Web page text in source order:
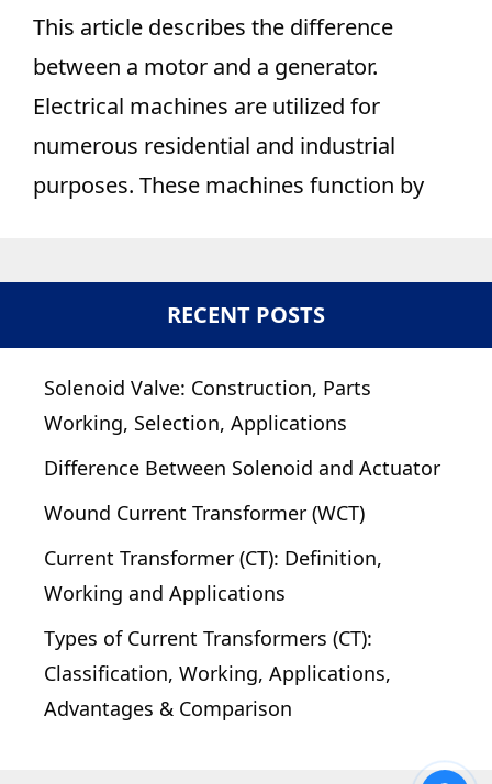
This article describes the difference
between a motor and a generator.
Electrical machines are utilized for
numerous residential and industrial
purposes. These machines function by
RECENT POSTS
Solenoid Valve: Construction, Parts
Working, Selection, Applications
Difference Between Solenoid and Actuator
Wound Current Transformer (WCT)
Current Transformer (CT): Definition,
Working and Applications
Types of Current Transformers (CT):
Classification, Working, Applications,
Advantages & Comparison